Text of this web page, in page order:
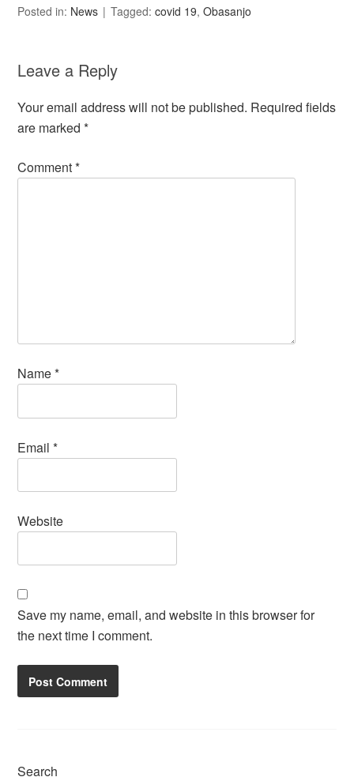
Posted in: News Tagged:covid 19,Obasanjo
Leave a Reply
Your email address will not be published. Required fields
are marked*
Comment*
Name*
Email*
Website
Save my name, email, and website in this browser for
the next time I comment.
Search